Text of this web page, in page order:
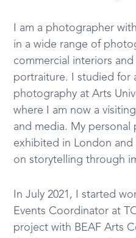
I am a photographer
in a wide range of
commercial interiors
portraiture. I studied for
photography at Arts
where I am now a
and media. My personal
exhibited in London and
on storytelling through
In July 2021, I started
Events Coordinator at
project with BEAF Arts